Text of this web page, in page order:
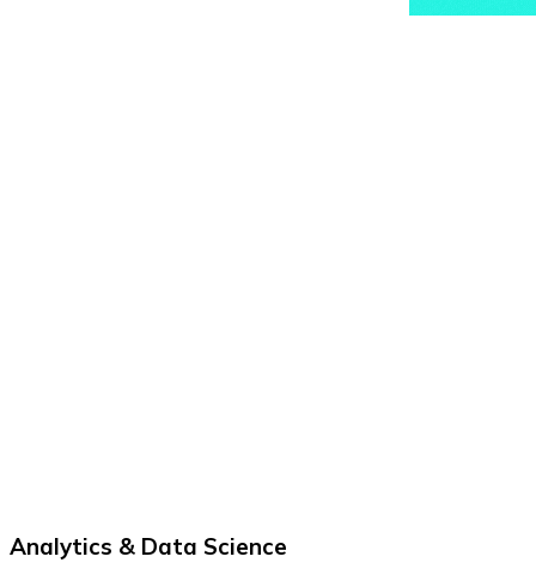
Analytics & Data Science